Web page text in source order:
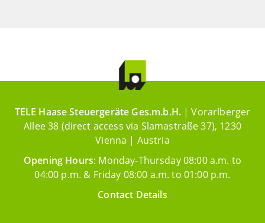
TELE Haase Steuergeräte Ges.m.b.H. | Vorarlberger
Allee 38 (direct access via Slamastraße 37), 1230
Vienna | Austria
Opening Hours: Monday-Thursday 08:00 a.m. to
04:00 p.m. & Friday 08:00 a.m. to 01:00 p.m.
Contact Details